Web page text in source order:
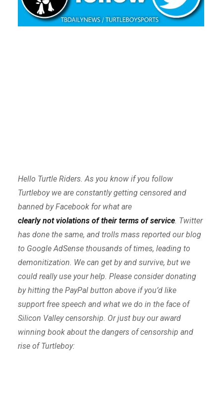
Hello Turtle Riders. As you know if you follow
Turtleboy we are constantly getting censored and
banned by Facebook for what are
clearly not violations of their terms of service. Twitter
has done the same, and trolls mass reported our blog
to Google AdSense thousands of times, leading to
demonitization. We can get by and survive, but we
could really use your help. Please consider donating
by hitting the PayPal button above if you’d like
support free speech and what we do in the face of
Silicon Valley censorship. Or just buy our award
winning book about the dangers of censorship and
rise of Turtleboy: